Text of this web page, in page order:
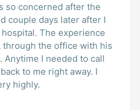
couple days later after I
The experience
through the office with his
Anytime I needed to call
highly.